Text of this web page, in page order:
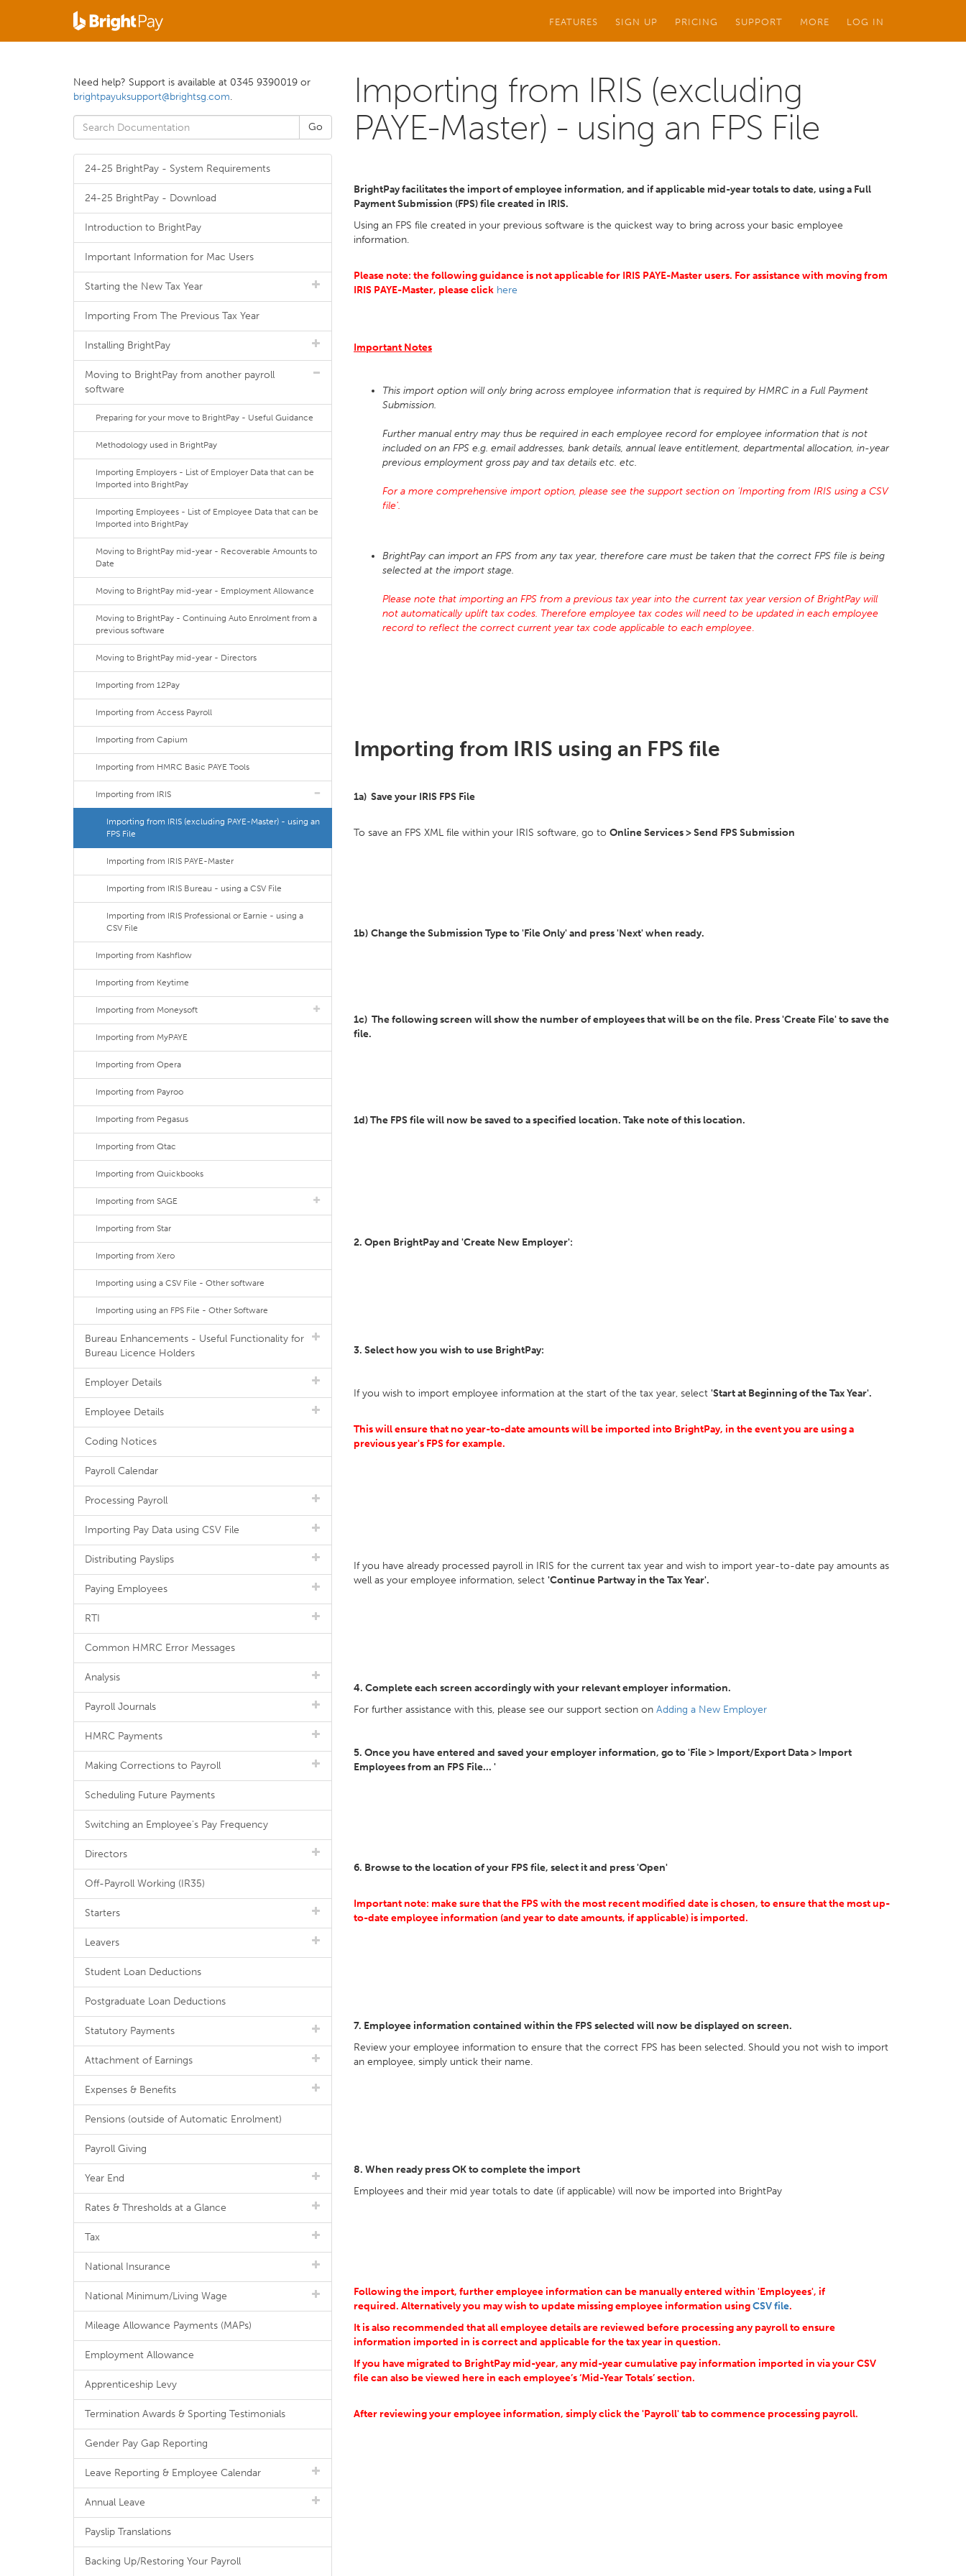
FEATURES SIGN UP PRICING SUPPORT MORE LOG IN
Importing from IRIS (excluding
PAYE-Master) - using an FPS File
BrightPay facilitates the import of employee information, and if applicable mid-year totals to date, using a Full
Payment Submission (FPS) file created in IRIS.
Using an FPS file created in your previous software is the quickest way to bring across your basic employee
information.
Please note: the following guidance is not applicable for IRIS PAYE-Master users. For assistance with moving from
IRIS PAYE-Master, please click here
Important Notes
This import option will only bring across employee information that is required by HMRC in a Full Payment
Submission.
Further manual entry may thus be required in each employee record for employee information that is not
included on an FPS e.g. email addresses, bank details, annual leave entitlement, departmental allocation, in-year
previous employment gross pay and tax details etc. etc.
For a more comprehensive import option, please see the support section on 'Importing from IRIS using a CSV
file'.
BrightPay can import an FPS from any tax year, therefore care must be taken that the correct FPS file is being
selected at the import stage.
Please note that importing an FPS from a previous tax year into the current tax year version of BrightPay will
not automatically uplift tax codes. Therefore employee tax codes will need to be updated in each employee
record to reflect the correct current year tax code applicable to each employee.
Importing from IRIS using an FPS file
1a) Save your IRIS FPS File
To save an FPS XML file within your IRIS software, go to Online Services > Send FPS Submission
1b) Change the Submission Type to 'File Only' and press 'Next' when ready.
1c) The following screen will show the number of employees that will be on the file. Press 'Create File' to save the
file.
1d) The FPS file will now be saved to a specified location. Take note of this location.
2. Open BrightPay and 'Create New Employer':
3. Select how you wish to use BrightPay:
If you wish to import employee information at the start of the tax year, select 'Start at Beginning of the Tax Year'.
This will ensure that no year-to-date amounts will be imported into BrightPay, in the event you are using a
previous year's FPS for example.
If you have already processed payroll in IRIS for the current tax year and wish to import year-to-date pay amounts as
well as your employee information, select 'Continue Partway in the Tax Year'.
4. Complete each screen accordingly with your relevant employer information.
For further assistance with this, please see our support section on Adding a New Employer
5. Once you have entered and saved your employer information, go to 'File > Import/Export Data > Import
Employees from an FPS File... '
6. Browse to the location of your FPS file, select it and press 'Open'
Important note: make sure that the FPS with the most recent modified date is chosen, to ensure that the most up-
to-date employee information (and year to date amounts, if applicable) is imported.
7. Employee information contained within the FPS selected will now be displayed on screen.
Review your employee information to ensure that the correct FPS has been selected. Should you not wish to import
an employee, simply untick their name.
8. When ready press OK to complete the import
Employees and their mid year totals to date (if applicable) will now be imported into BrightPay
Following the import, further employee information can be manually entered within 'Employees', if
required. Alternatively you may wish to update missing employee information usingCSV file.
It is also recommended that all employee details are reviewed before processing any payroll to ensure
information imported in is correct and applicable for the tax year in question.
If you have migrated to BrightPay mid-year, any mid-year cumulative pay information imported in via your CSV
file can also be viewed here in each employee’s ‘Mid-Year Totals’ section.
After reviewing your employee information, simply click the 'Payroll' tab to commence processing payroll.
Need help? Support is available at 0345 9390019 or
brightpayuksupport@brightsg.com.
24-25 BrightPay - System Requirements
24-25 BrightPay - Download
Introduction to BrightPay
Important Information for Mac Users
Starting the New Tax Year
Importing From The Previous Tax Year
Installing BrightPay
Moving to BrightPay from another payroll
software
Preparing for your move to BrightPay - Useful Guidance
Methodology used in BrightPay
Importing Employers - List of Employer Data that can be
Imported into BrightPay
Importing Employees - List of Employee Data that can be
Imported into BrightPay
Moving to BrightPay mid-year - Recoverable Amounts to
Date
Moving to BrightPay mid-year - Employment Allowance
Moving to BrightPay - Continuing Auto Enrolment from a
previous software
Moving to BrightPay mid-year - Directors
Importing from 12Pay
Importing from Access Payroll
Importing from Capium
Importing from HMRC Basic PAYE Tools
Importing from IRIS
Importing from IRIS (excluding PAYE-Master) - using an
FPS File
Importing from IRIS PAYE-Master
Importing from IRIS Bureau - using a CSV File
Importing from IRIS Professional or Earnie - using a
CSV File
Importing from Kashflow
Importing from Keytime
Importing from Moneysoft
Importing from MyPAYE
Importing from Opera
Importing from Payroo
Importing from Pegasus
Importing from Qtac
Importing from Quickbooks
Importing from SAGE
Importing from Star
Importing from Xero
Importing using a CSV File - Other software
Importing using an FPS File - Other Software
Bureau Enhancements - Useful Functionality for
Bureau Licence Holders
Employer Details
Employee Details
Coding Notices
Payroll Calendar
Processing Payroll
Importing Pay Data using CSV File
Distributing Payslips
Paying Employees
RTI
Common HMRC Error Messages
Analysis
Payroll Journals
HMRC Payments
Making Corrections to Payroll
Scheduling Future Payments
Switching an Employee's Pay Frequency
Directors
Off-Payroll Working (IR35)
Starters
Leavers
Student Loan Deductions
Postgraduate Loan Deductions
Statutory Payments
Attachment of Earnings
Expenses & Benefits
Pensions (outside of Automatic Enrolment)
Payroll Giving
Year End
Rates & Thresholds at a Glance
Tax
National Insurance
National Minimum/Living Wage
Mileage Allowance Payments (MAPs)
Employment Allowance
Apprenticeship Levy
Termination Awards & Sporting Testimonials
Gender Pay Gap Reporting
Leave Reporting & Employee Calendar
Annual Leave
Payslip Translations
Backing Up/Restoring Your Payroll